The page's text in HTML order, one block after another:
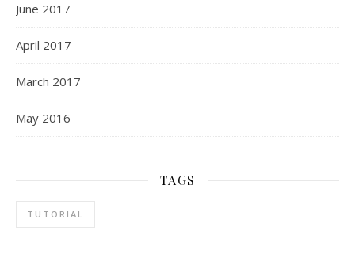
June 2017
April 2017
March 2017
May 2016
TAGS
TUTORIAL